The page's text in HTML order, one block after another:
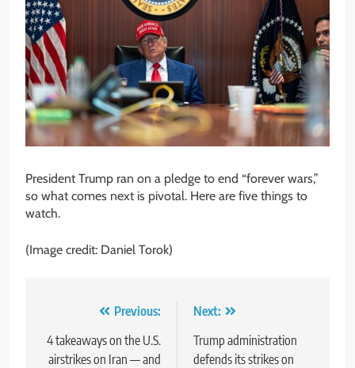
President Trump ran on a pledge to end “forever wars,”
so what comes next is pivotal. Here are five things to
watch.
(Image credit: Daniel Torok)
navigation
Previous:
4 takeaways on the U.S.
airstrikes on Iran — and
Next:
Trump administration
defends its strikes on